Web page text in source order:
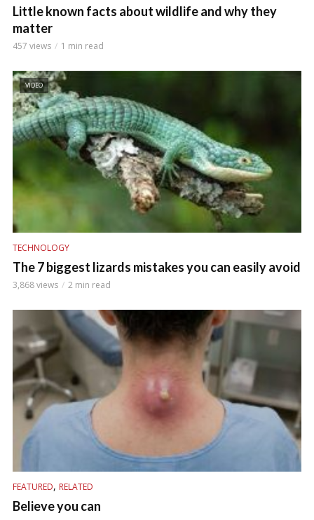
Little known facts about wildlife and why they
matter
457 views 1 min read
VIDEO
TECHNOLOGY
The 7 biggest lizards mistakes you can easily avoid
3,868 views 2 min read
FEATURED, RELATED
Believe you can